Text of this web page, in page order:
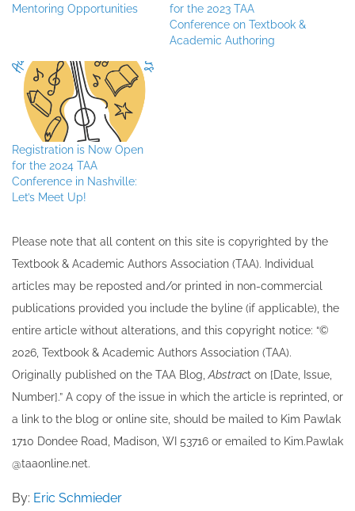
Mentoring Opportunities
for the 2023 TAA
Conference on Textbook &
Academic Authoring
Registration is Now Open
for the 2024 TAA
Conference in Nashville:
Let’s Meet Up!
Please note that all ​content on this site ​is copyrighted by the
Textbook & Academic Authors Association (TAA). Individual
articles may be re​posted and/or printed in non-commercial
publications provided you include the byline​ (if applicable), the
entire article without alterations, and this copyright notice: “©
202​6, Textbook & Academic Authors Association (TAA).
Originally published ​on the TAA Blog,Abstract on [Date, Issue,
Number].” A copy of the issue in which the article is reprinted​, or
a link to the blog or online site, should be mailed to ​K​im Pawlak
1710 Dondee Road, Madison, WI 53716 or emailed to ​K​im.Pawlak
@taaonline.net.
By: Eric Schmieder